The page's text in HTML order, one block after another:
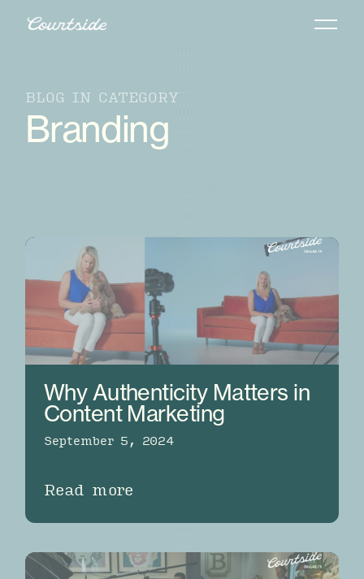
BLOG IN CATEGORY
Branding
Why Authenticity Matters in
Content Marketing
September 5, 2024
Read more